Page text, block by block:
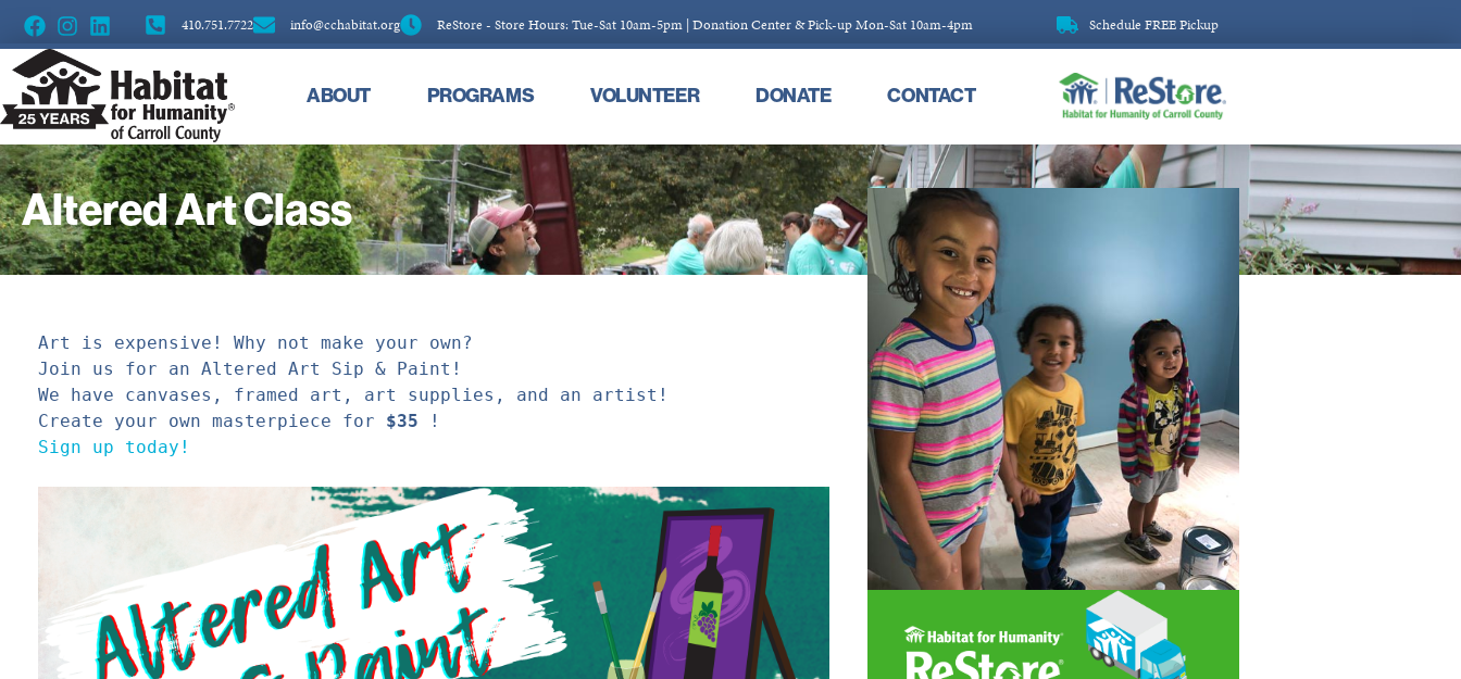
410.751.7722 info@cchabitat.org ReStore - Store Hours: Tue-Sat 10am-5pm | Donation Center & Pick-up Mon-Sat 10am-4pm Schedule FREE Pickup
ABOUT PROGRAMS VOLUNTEER DONATE CONTACT ReStore
Altered Art Class
Art is expensive! Why not
make your own?
Join us for an Altered Art Sip & Paint!
We have canvases, framed art, art supplies, and an artist!
Create your own masterpiece for $35
Sign up today!